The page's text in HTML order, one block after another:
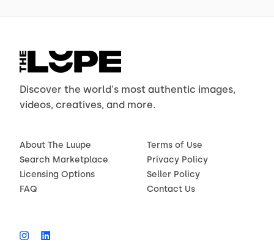
Discover the world's most authentic images,
videos, creatives, and more.
About The Luupe
Search Marketplace
Licensing Options
FAQ
Terms of Use
Privacy Policy
Seller Policy
Contact Us